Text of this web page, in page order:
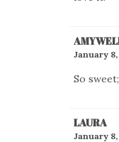
January 8,
So
LAURA
January 8,